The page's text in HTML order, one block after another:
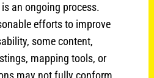
an ongoing process.
efforts to improve
some content,
mapping tools, or
may not fully conform